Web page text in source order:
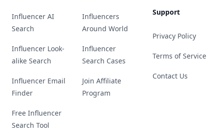
Influencer AI
Search
Influencer Look-
alike Search
Influencer Email
Finder
Free Influencer
Search Tool
Influencers
Around World
Influencer
Search Cases
Join Affiliate
Program
Support
Privacy Policy
Terms of Service
Contact Us